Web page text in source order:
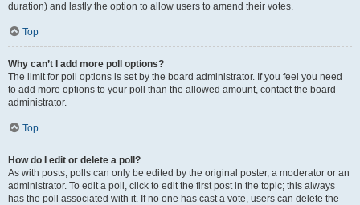
duration) and lastly the option to allow users to amend their votes.
Top
Why can’t I add more poll options?
The limit for poll options is set by the board administrator. If you feel you need
to add more options to your poll than the allowed amount, contact the board
administrator.
Top
How do I edit or delete a poll?
As with posts, polls can only be edited by the original poster, a moderator or an
administrator. To edit a poll, click to edit the first post in the topic; this always
has the poll associated with it. If no one has cast a vote, users can delete the